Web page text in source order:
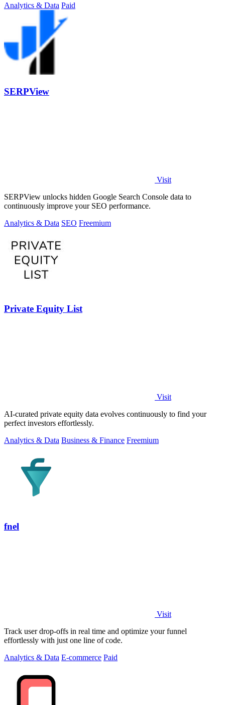
Analytics & Data Paid
SERPView
Visit
SERPView unlocks hidden Google Search Console data to
continuously improve your SEO performance.
Analytics & Data SEO Freemium
Private Equity List
Visit
AI-curated private equity data evolves continuously to find your
perfect investors effortlessly.
Analytics & Data Business & Finance Freemium
fnel
Visit
Track user drop-offs in real time and optimize your funnel
effortlessly with just one line of code.
Analytics & Data E-commerce Paid